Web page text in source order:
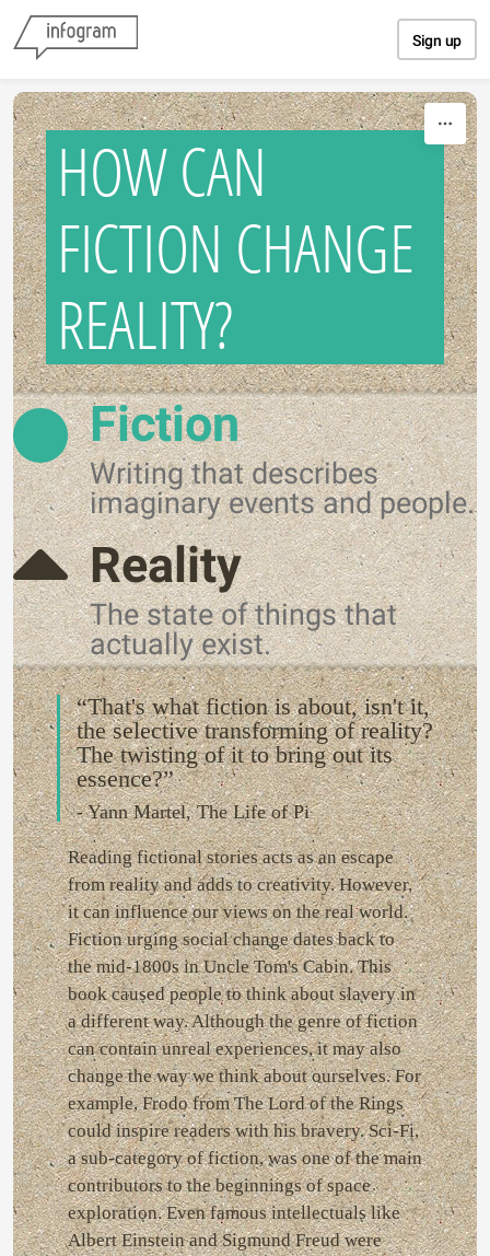
Sign up
HOW CAN
FICTION CHANGE
REALITY?
Fiction
Writing that describes
imaginary events and people.
Reality
The state of things that
actually exist.
“That's what fiction is about, isn't it,
the selective transforming of reality?
The twisting of it to bring out its
essence?”
- Yann Martel, The Life of Pi
Reading fictional stories acts as an escape
from reality and adds to creativity. However,
it can influence our views on the real world.
Fiction urging social change dates back to
the mid-1800s in Uncle Tom's Cabin. This
book caused people to think about slavery in
a different way. Although the genre of fiction
can contain unreal experiences, it may also
change the way we think about ourselves. For
example, Frodo from The Lord of the Rings
could inspire readers with his bravery. Sci-Fi,
a sub-category of fiction, was one of the main
contributors to the beginnings of space
exploration. Even famous intellectuals like
Albert Einstein and Sigmund Freud were